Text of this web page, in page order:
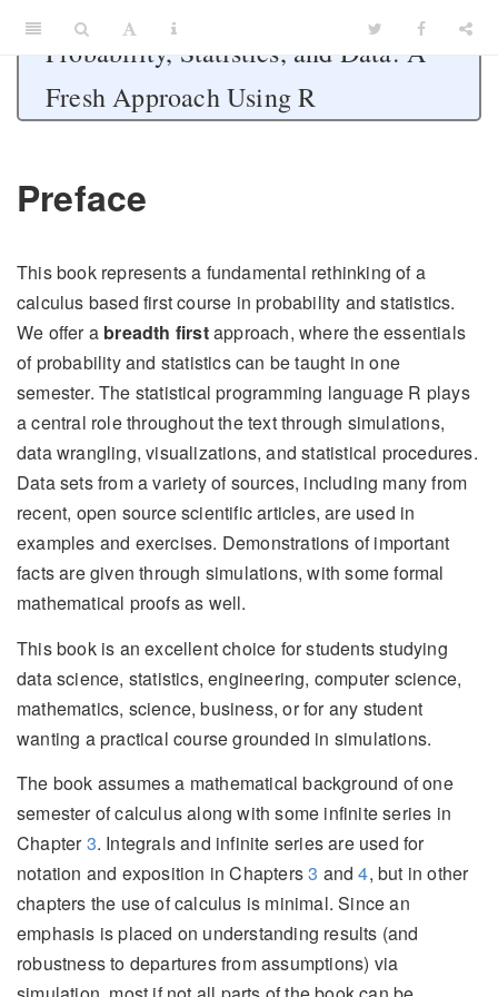
Probability, Statistics, and Data: A
Fresh Approach Using R
Preface
This book represents a fundamental rethinking of a
calculus based first course in probability and statistics.
We offer a breadth firstapproach, where the essentials
of probability and statistics can be taught in one
semester. The statistical programming language R plays
a central role throughout the text through simulations,
data wrangling, visualizations, and statistical procedures.
Data sets from a variety of sources, including many from
recent, open source scientific articles, are used in
examples and exercises. Demonstrations of important
facts are given through simulations, with some formal
mathematical proofs as well.
This book is an excellent choice for students studying
data science, statistics, engineering, computer science,
mathematics, science, business, or for any student
wanting a practical course grounded in simulations.
The book assumes a mathematical background of one
semester of calculus along with some infinite series in
Chapter3. Integrals and infinite series are used for
notation and exposition in Chapters3 and4, but in other
chapters the use of calculus is minimal. Since an
emphasis is placed on understanding results (and
robustness to departures from assumptions) via